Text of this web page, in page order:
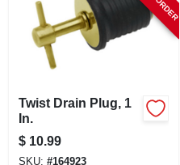
Twist Drain Plug, 1
In.
$ 10.99
SKU: #164923